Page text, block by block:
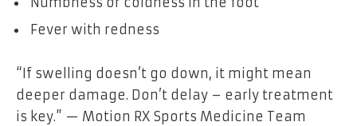
Fever with redness
“If swelling doesn’t go down, it might mean
deeper damage. Don’t delay – early treatment
is key.” — Motion RX Sports Medicine Team